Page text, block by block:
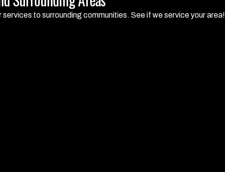
to surrounding communities. See if we service your area!